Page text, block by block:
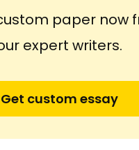
paper now
expert writers.
Get custom essay